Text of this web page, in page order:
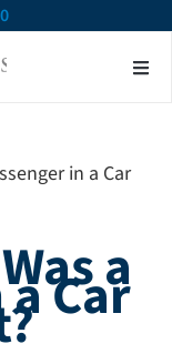
in a Car
a
Car